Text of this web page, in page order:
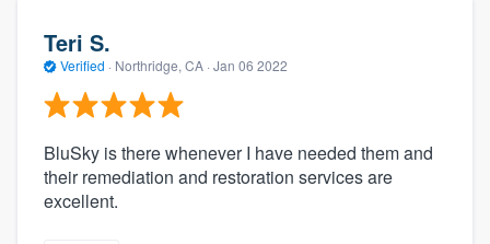
Teri S.
Verified · Northridge, CA · Jan 06 2022
BluSky is there whenever I have needed them and
their remediation and restoration services are
excellent.